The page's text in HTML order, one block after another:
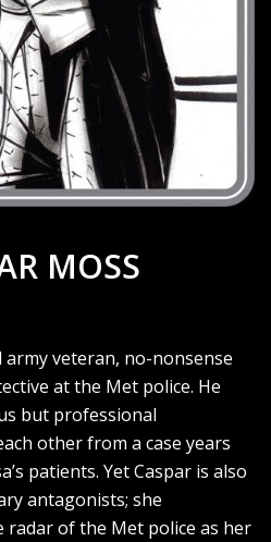
MOSS
veteran, no-nonsense
at the Met police. He
but professional
other from a case years
patients. Yet Caspar is also
antagonists; she
radar of the Met police as her